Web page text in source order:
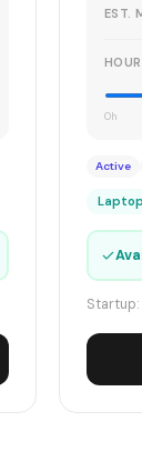
EST.
0h
Active
Laptop
✓
Startup: